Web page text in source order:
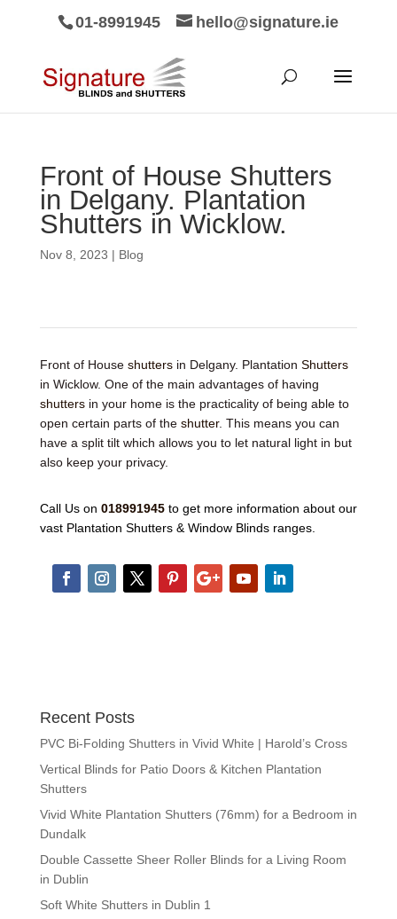
01-8991945 hello@signature.ie
Front of House Shutters
in Delgany. Plantation
Shutters in Wicklow.
Nov 8, 2023 | Blog
Front of House shuttersin Delgany. Plantation Shutters
in Wicklow. One of the main advantages of having
shuttersin your home is the practicality of being able to
open certain parts of the shutter. This means you can
have a split tilt which allows you to let natural light in but
also keep your privacy.
Call Us on 018991945to get more information about our
vast Plantation Shutters & Window Blinds ranges.
Recent Posts
PVC Bi-Folding Shutters in Vivid White | Harold’s Cross
Vertical Blinds for Patio Doors & Kitchen Plantation
Shutters
Vivid White Plantation Shutters (76mm) for a Bedroom in
Dundalk
Double Cassette Sheer Roller Blinds for a Living Room
in Dublin
Soft White Shutters in Dublin 1